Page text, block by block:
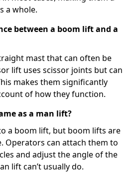
a whole.
between a boom lift and a
mast that can often be
lift uses scissor joints but can
makes them significantly
of how they function.
as a man lift?
a boom lift, but boom lifts are
Operators can attach them to
and adjust the angle of the
lift can’t usually do.